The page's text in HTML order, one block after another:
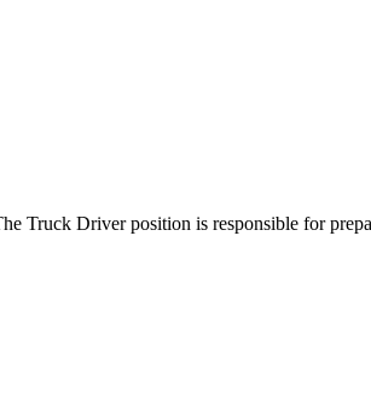
Truck Driver position is responsible for